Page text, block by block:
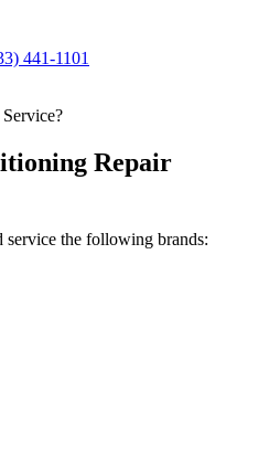
441-1101
Repair
service the following brands: